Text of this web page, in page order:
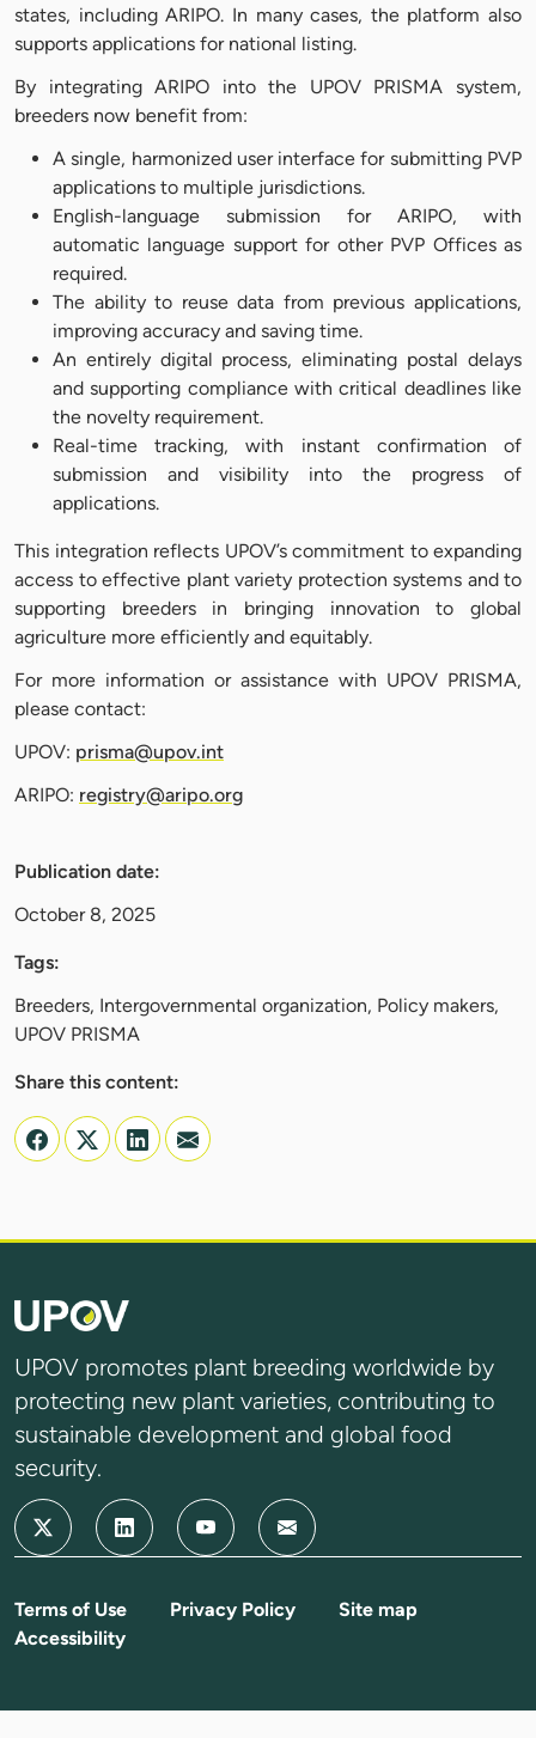
states, including ARIPO. In many cases, the platform also
supports applications for national listing.
By integrating ARIPO into the UPOV PRISMA system,
breeders now benefit from:
A single, harmonized user interface for submitting PVP
applications to multiple jurisdictions.
English-language submission for ARIPO, with
automatic language support for other PVP Offices as
required.
The ability to reuse data from previous applications,
improving accuracy and saving time.
An entirely digital process, eliminating postal delays
and supporting compliance with critical deadlines like
the novelty requirement.
Real-time tracking, with instant confirmation of
submission and visibility into the progress of
applications.
This integration reflects UPOV’s commitment to expanding
access to effective plant variety protection systems and to
supporting breeders in bringing innovation to global
agriculture more efficiently and equitably.
For more information or assistance with UPOV PRISMA,
please contact:
UPOV: prisma@upov.int
ARIPO: registry@aripo.org
Publication date:
October 8, 2025
Tags:
Breeders, Intergovernmental organization, Policy makers,
UPOV PRISMA
Share this content:
UPOV promotes plant breeding worldwide by
protecting new plant varieties, contributing to
sustainable development and global food
security.
Terms of Use Privacy Policy
Site map
Accessibility